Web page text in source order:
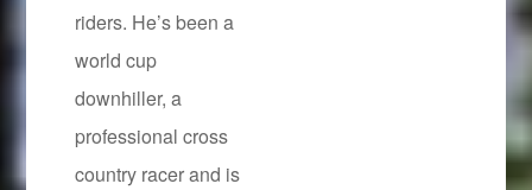
riders. He’s been a
world cup
downhiller, a
professional cross
country racer and is